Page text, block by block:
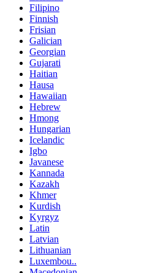
Filipino
Finnish
Frisian
Galician
Georgian
Gujarati
Haitian
Hausa
Hawaiian
Hebrew
Hmong
Hungarian
Icelandic
Igbo
Javanese
Kannada
Kazakh
Khmer
Kurdish
Kyrgyz
Latin
Latvian
Lithuanian
Luxembou..